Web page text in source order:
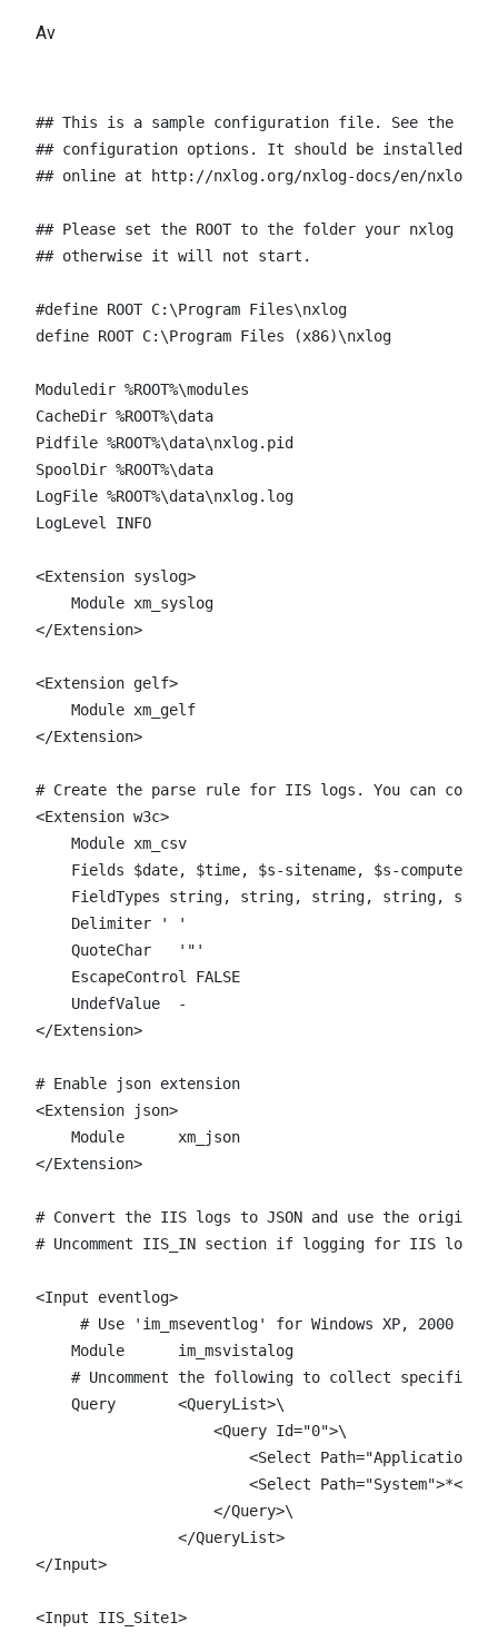
Av
## This is a sample configuration file. See the
## configuration options. It should be installed
## online at http://nxlog.org/nxlog-docs/en/nxlog-
## Please set the ROOT to the folder your nxlog
## otherwise it will not start.
#define ROOT C:\Program Files\nxlog
define ROOT C:\Program Files (x86)\nxlog
Moduledir %ROOT%\modules
CacheDir %ROOT%\data
Pidfile %ROOT%\data\nxlog.pid
SpoolDir %ROOT%\data
LogFile %ROOT%\data\nxlog.log
LogLevel INFO
<Extension syslog>
    Module xm_syslog
</Extension>
<Extension gelf>
    Module xm_gelf
</Extension>
# Create the parse rule for IIS logs. You can
<Extension w3c>
    Module xm_csv
Fields $date, $time, $s-sitename, $s-
FieldTypes string, string, string, string,
    Delimiter ' '
    QuoteChar   '"'
    EscapeControl FALSE
    UndefValue  -
</Extension>
# Enable json extension
<Extension json>
    Module      xm_json
</Extension>
# Convert the IIS logs to JSON and use the original
# Uncomment IIS_IN section if logging for IIS
<Input eventlog>
# Use 'im_mseventlog' for Windows XP, 2000 and
    Module      im_msvistalog
# Uncomment the following to collect specific
    Query       <QueryList>\
                    <Query Id="0">\
<Select
<Select Path="System">*</
                    </Query>\
                </QueryList>
</Input>
<Input IIS_Site1>